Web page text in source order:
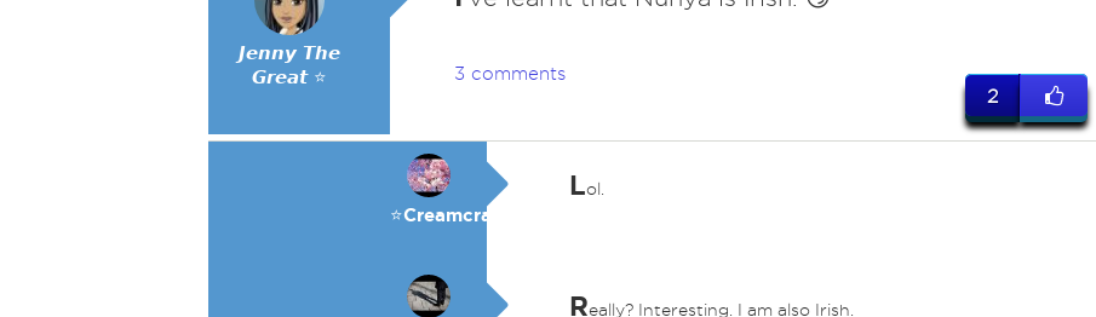
𝙅𝙚𝙣𝙣𝙮 𝙏𝙝𝙚
𝙂𝙧𝙚𝙖𝙩 ⭐
3 comments
2
⭐️Creamcrackered
Lol.
Really? Interesting. I am also Irish.